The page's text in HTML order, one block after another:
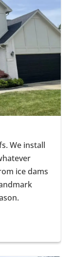
We install
ice dams